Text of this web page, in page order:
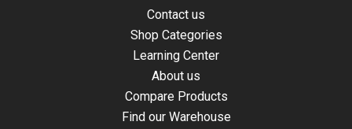
Contact us
Shop Categories
Learning Center
About us
Compare Products
Find our Warehouse